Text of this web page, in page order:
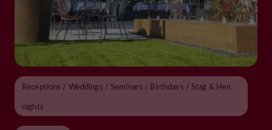
Receptions / Weddings / Seminars / Birthdays / Stag & Hen
nights